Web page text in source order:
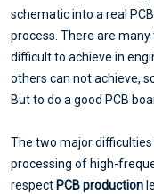
schematic into a real
process. There are
difficult to achieve in
others can not achieve,
But to do a good PCB
The two major
processing of high-
respect PCB production